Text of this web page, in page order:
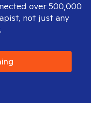
over 500,000
not just any